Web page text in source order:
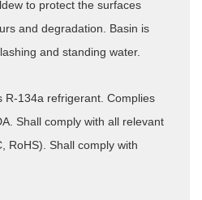
to protect the surfaces
and degradation. Basin is
and standing water.
R-134a refrigerant. Complies
Shall comply with all relevant
RoHS). Shall comply with